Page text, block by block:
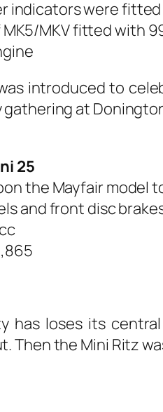
indicators were
MK5/MKV fitted with
introduced to
at
25
the Mayfair model
and front disc
has loses its
Then the Mini Ritz